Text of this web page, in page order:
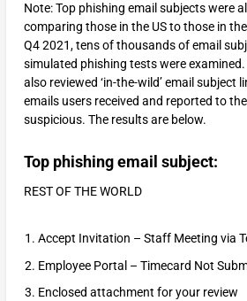
Note: Top phishing email subjects were
comparing those in the US to those in
Q4 2021, tens of thousands of email
simulated phishing tests were
also reviewed ‘in-the-wild’ email subject
emails users received and reported to
suspicious. The results are below.
Top phishing email subject:
REST OF THE WORLD
Accept Invitation – Staff Meeting via
Employee Portal – Timecard Not
Enclosed attachment for your review